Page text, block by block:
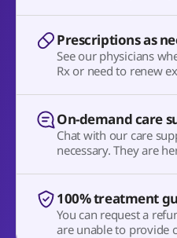
Prescriptions as
See our physicians
Rx or need to renew
On-demand care
Chat with our care
necessary. They are
100% treatment
You can request a
are unable to provide